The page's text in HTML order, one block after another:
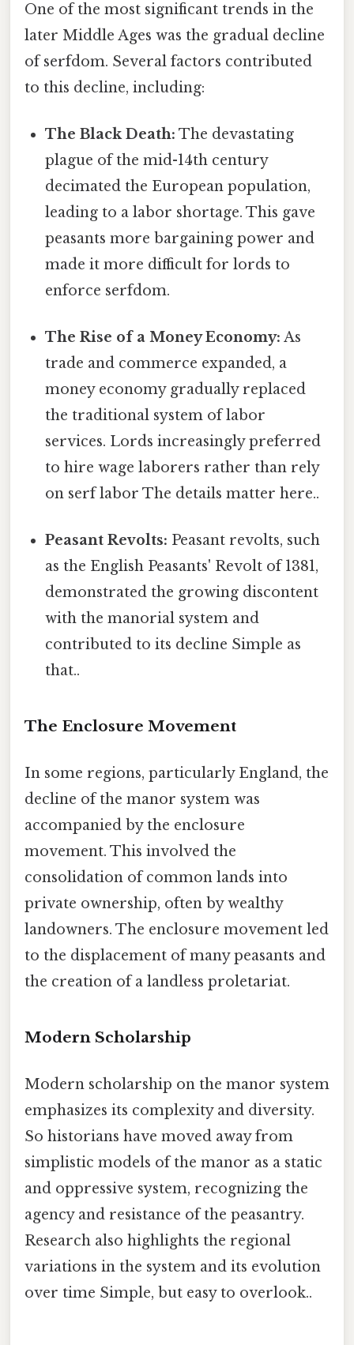
One of the most significant trends in the
later Middle Ages was the gradual decline
of serfdom. Several factors contributed
to this decline, including:
The Black Death: The devastating
plague of the mid-14th century
decimated the European population,
leading to a labor shortage. This gave
peasants more bargaining power and
made it more difficult for lords to
enforce serfdom.
The Rise of a Money Economy: As
trade and commerce expanded, a
money economy gradually replaced
the traditional system of labor
services. Lords increasingly preferred
to hire wage laborers rather than rely
on serf labor The details matter here..
Peasant Revolts: Peasant revolts, such
as the English Peasants' Revolt of 1381,
demonstrated the growing discontent
with the manorial system and
contributed to its decline Simple as
that..
The Enclosure Movement
In some regions, particularly England, the
decline of the manor system was
accompanied by the enclosure
movement. This involved the
consolidation of common lands into
private ownership, often by wealthy
landowners. The enclosure movement led
to the displacement of many peasants and
the creation of a landless proletariat.
Modern Scholarship
Modern scholarship on the manor system
emphasizes its complexity and diversity.
So historians have moved away from
simplistic models of the manor as a static
and oppressive system, recognizing the
agency and resistance of the peasantry.
Research also highlights the regional
variations in the system and its evolution
over time Simple, but easy to overlook..